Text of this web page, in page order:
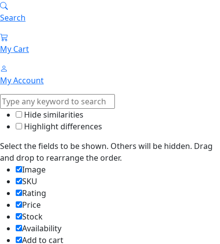
Search
My Cart
My Account
Hide similarities
Highlight differences
Select the fields to be shown. Others will be hidden. Drag
and drop to rearrange the order.
Image
SKU
Rating
Price
Stock
Availability
Add to cart